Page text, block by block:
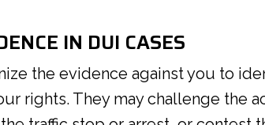
IN DUI CASES
the evidence against you to
rights. They may challenge the